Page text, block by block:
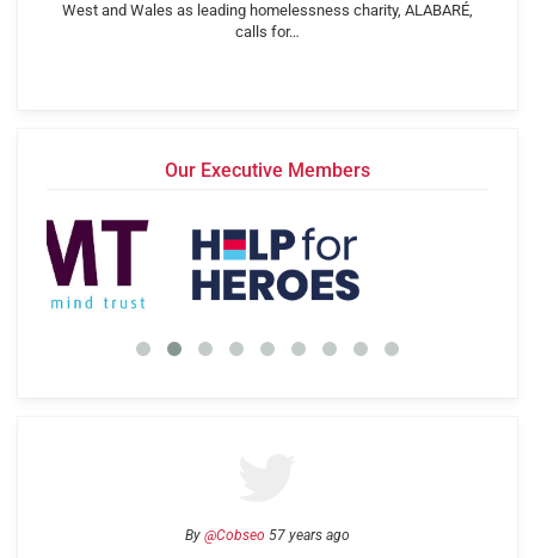
West and Wales as leading homelessness charity, ALABARÉ,
calls for…
Our Executive Members
By @Cobseo 57 years ago